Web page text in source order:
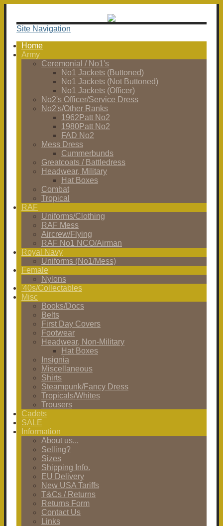
Site Navigation
Home
Army
Ceremonial / No1's
No1 Jackets (Buttoned)
No1 Jackets (Not Buttoned)
No1 Jackets (Officer)
No2's Officer/Service Dress
No2's/Other Ranks
1962Patt No2
1980Patt No2
FAD No2
Mess Dress
Cummerbunds
Greatcoats / Battledress
Headwear, Military
Hat Boxes
Combat
Tropical
RAF
Uniforms/Clothing
RAF Mess
Aircrew/Flying
RAF No1 NCO/Airman
Royal Navy
Uniforms (No1/Mess)
Female
Nylons
'40s/Collectables
Misc
Books/Docs
Belts
First Day Covers
Footwear
Headwear, Non-Military
Hat Boxes
Insignia
Miscellaneous
Shirts
Steampunk/Fancy Dress
Tropicals/Whites
Trousers
Cadets
SALE
Information
About us...
Selling?
Sizes
Shipping Info.
EU Delivery
New USA Tariffs
T&Cs / Returns
Returns Form
Contact Us
Links